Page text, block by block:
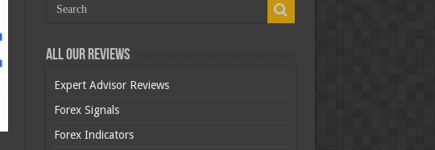
All Our Reviews
Expert Advisor Reviews
Forex Signals
Forex Indicators